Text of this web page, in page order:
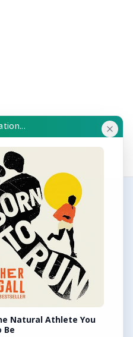
an email!
Natural Athlete You
Be